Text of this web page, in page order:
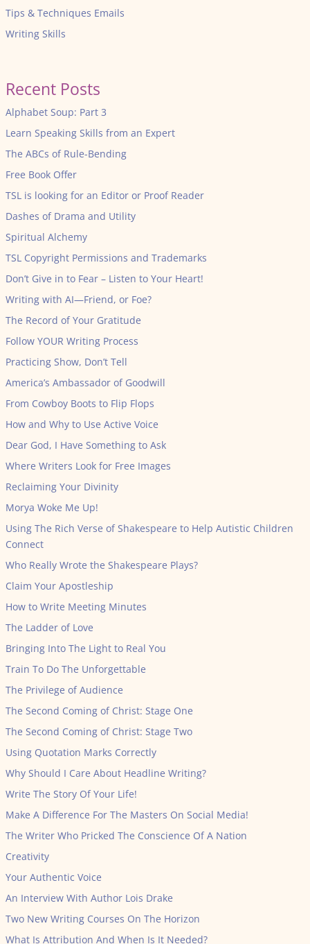
Tips & Techniques Emails
Writing Skills
Recent Posts
Alphabet Soup: Part 3
Learn Speaking Skills from an Expert
The ABCs of Rule-Bending
Free Book Offer
TSL is looking for an Editor or Proof Reader
Dashes of Drama and Utility
Spiritual Alchemy
TSL Copyright Permissions and Trademarks
Don’t Give in to Fear – Listen to Your Heart!
Writing with AI—Friend, or Foe?
The Record of Your Gratitude
Follow YOUR Writing Process
Practicing Show, Don’t Tell
America’s Ambassador of Goodwill
From Cowboy Boots to Flip Flops
How and Why to Use Active Voice
Dear God, I Have Something to Ask
Where Writers Look for Free Images
Reclaiming Your Divinity
Morya Woke Me Up!
Using The Rich Verse of Shakespeare to Help Autistic Children
Connect
Who Really Wrote the Shakespeare Plays?
Claim Your Apostleship
How to Write Meeting Minutes
The Ladder of Love
Bringing Into The Light to Real You
Train To Do The Unforgettable
The Privilege of Audience
The Second Coming of Christ: Stage One
The Second Coming of Christ: Stage Two
Using Quotation Marks Correctly
Why Should I Care About Headline Writing?
Write The Story Of Your Life!
Make A Difference For The Masters On Social Media!
The Writer Who Pricked The Conscience Of A Nation
Creativity
Your Authentic Voice
An Interview With Author Lois Drake
Two New Writing Courses On The Horizon
What Is Attribution And When Is It Needed?